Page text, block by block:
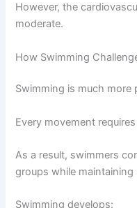
However, the
moderate.
How Swimming
Swimming is much more
Every movement
As a result, swimmers
groups while maintaining
Swimming develops: